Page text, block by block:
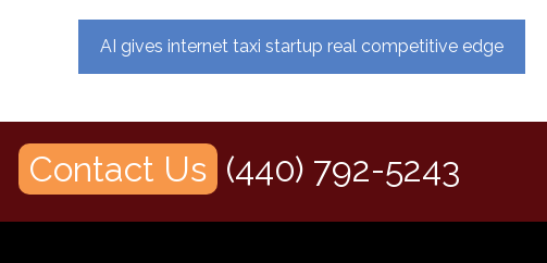
AI gives internet taxi startup real competitive edge
Contact Us (440) 792-5243